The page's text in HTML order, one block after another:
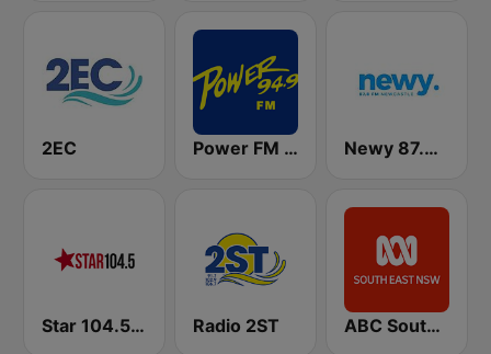
2EC Power FM 94.9 Newy 87.8 FM Newcastle
Star 104.5 Central Coast Radio 2ST ABC South East NSW